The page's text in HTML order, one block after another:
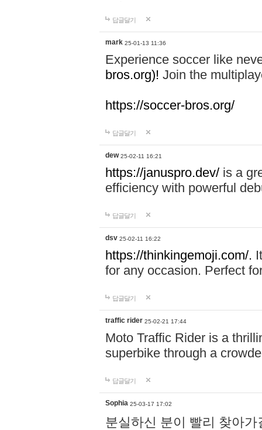
답글달기
mark 25-01-13 11:36
Experience soccer like
bros.org)! Join the
https://soccer-bros.org/
답글달기
dew 25-02-11 16:21
https://januspro.dev/ is a
efficiency with powerful
답글달기
dsv 25-02-11 16:22
https://thinkingemoji.com/.
for any occasion. Perfect
답글달기
traffic rider 25-02-21 17:44
Moto Traffic Rider is a
superbike through a
답글달기
Sophia 25-03-17 17:02
분실하신 분이 빨리 찾아